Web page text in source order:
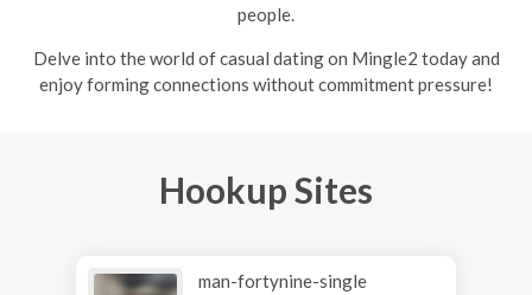
people.
Delve into the world of casual dating on Mingle2 today and
enjoy forming connections without commitment pressure!
Hookup Sites
man-fortynine-single